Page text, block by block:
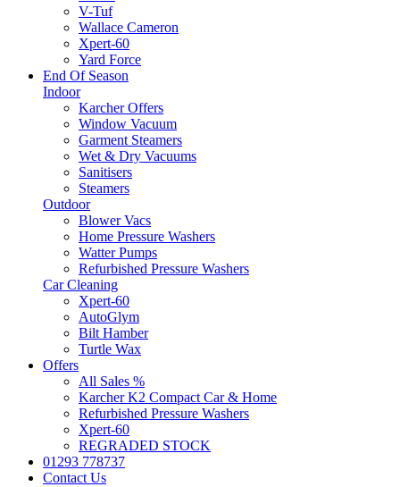
V-Tuf
Wallace Cameron
Xpert-60
Yard Force
End Of Season
Indoor
Karcher Offers
Window Vacuum
Garment Steamers
Wet & Dry Vacuums
Sanitisers
Steamers
Outdoor
Blower Vacs
Home Pressure Washers
Watter Pumps
Refurbished Pressure Washers
Car Cleaning
Xpert-60
AutoGlym
Bilt Hamber
Turtle Wax
Offers
All Sales %
Karcher K2 Compact Car & Home
Refurbished Pressure Washers
Xpert-60
REGRADED STOCK
01293 778737
Contact Us